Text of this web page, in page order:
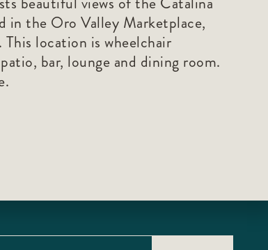
in the Oro Valley Marketplace,
location is wheelchair
bar, lounge and dining room.